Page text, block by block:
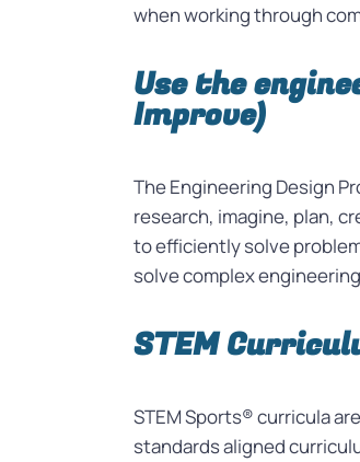
when working through
Use the
Improve)
The Engineering Design
research, imagine, plan,
to efficiently solve
solve complex
STEM
STEM Sports® curricula
standards aligned